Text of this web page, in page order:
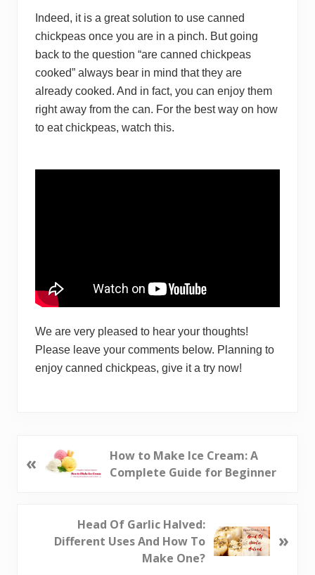
Indeed, it is a great solution to use canned
chickpeas once you are in a pinch. But going
back to the question “are canned chickpeas
cooked” always bear in mind that they are
already cooked. And in fact, you can enjoy them
right awa y from the can. For the best way on how
to eat chickpeas, watch this.
We are very pleased to hear your thoughts!
Please leave your comments below. Planning to
enjoy canned chickpeas, give it a try now!
r
«
How to Make Ice Cream: A
Complete Guide for Beginner
Head Of Garlic Halved:
Different Uses And How To
Make One?
»